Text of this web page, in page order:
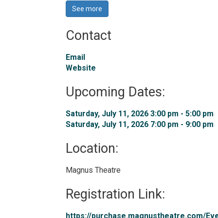
See more
Contact
Email
Website
Upcoming Dates:
Saturday, July 11, 2026 3:00 pm - 5:00 pm
Saturday, July 11, 2026 7:00 pm - 9:00 pm
Location:
Magnus Theatre
Registration Link:
https://purchase.magnustheatre.com/